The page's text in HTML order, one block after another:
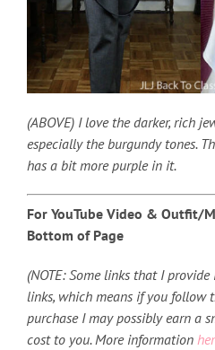
(ABOVE) I love the darker, rich
especially the burgundy tones.
has a bit more purple in it.
For YouTube Video & Outfit/
Bottom of Page
(NOTE: Some links that I
links, which means if you follow
purchase I may possibly earn a
cost to you. More information